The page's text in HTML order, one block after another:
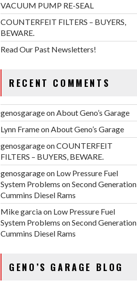
VACUUM PUMP RE-SEAL
COUNTERFEIT FILTERS – BUYERS,
BEWARE.
Read Our Past Newsletters!
RECENT COMMENTS
genosgarageonAbout Geno’s Garage
Lynn FrameonAbout Geno’s Garage
genosgarageonCOUNTERFEIT
FILTERS – BUYERS, BEWARE.
genosgarageon Low Pressure Fuel
System Problems on Second Generation
Cummins Diesel Rams
Mike garciaon Low Pressure Fuel
System Problems on Second Generation
Cummins Diesel Rams
GENO’S GARAGE BLOG